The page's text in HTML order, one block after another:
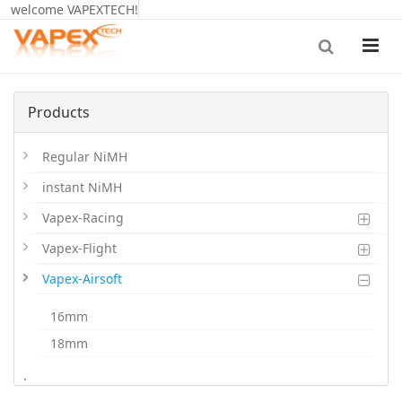
welcome VAPEXTECH!
Products
Regular NiMH
instant NiMH
Vapex-Racing
Vapex-Flight
Vapex-Airsoft
16mm
18mm
.